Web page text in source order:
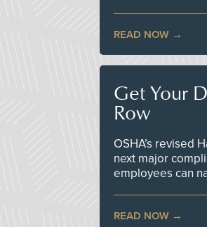
READ NOW
Get Your
Row
OSHA’s revised
next major
employees can
READ NOW